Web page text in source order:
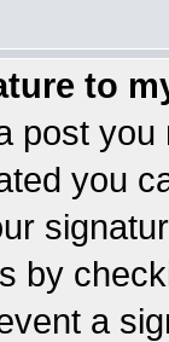
to
post
you
by
a